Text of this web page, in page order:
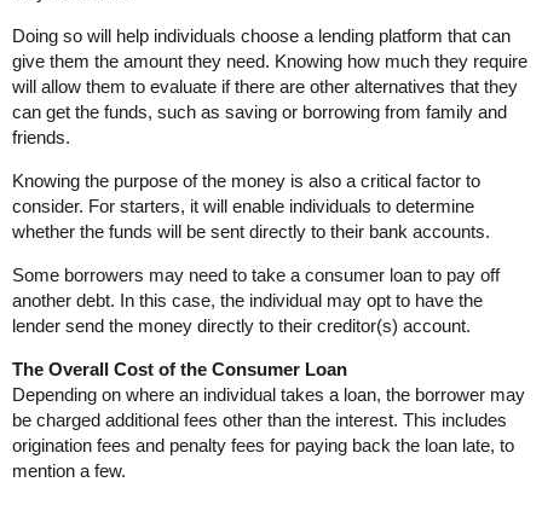
Doing so will help individuals choose a lending platform that can
give them the amount they need. Knowing how much they require
will allow them to evaluate if there are other alternatives that they
can get the funds, such as saving or borrowing from family and
friends.
Knowing the purpose of the money is also a critical factor to
consider. For starters, it will enable individuals to determine
whether the funds will be sent directly to their bank accounts.
Some borrowers may need to take a consumer loan to pay off
another debt. In this case, the individual may opt to have the
lender send the money directly to their creditor(s) account.
The Overall Cost of the Consumer Loan
Depending on where an individual takes a loan, the borrower may
be charged additional fees other than the interest. This includes
origination fees and penalty fees for paying back the loan late, to
mention a few.